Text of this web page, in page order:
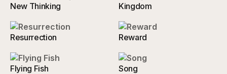
New Thinking Kingdom
Resurrection Reward
Flying Fish Song